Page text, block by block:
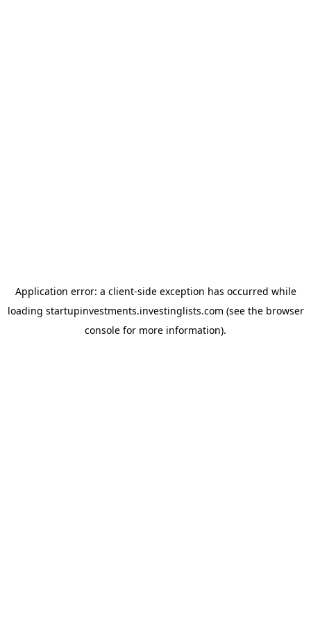
Application error: a client-side exception has occurred while
loading startupinvestments.investinglists.com (see the browser
console for more information).